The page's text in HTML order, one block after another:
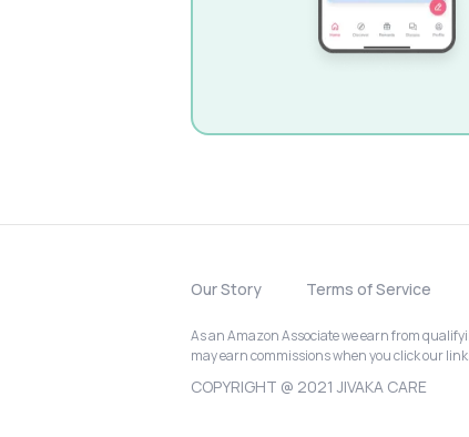
Our Story Terms of Service
As an Amazon Associate we earn from
may earn commissions when you click our
COPYRIGHT @ 2021 JIVAKA CARE